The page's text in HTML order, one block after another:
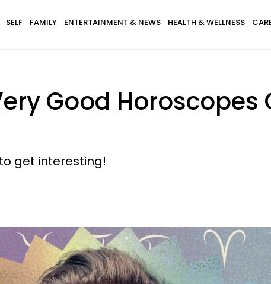
SELF FAMILY ENTERTAINMENT & NEWS HEALTH & WELLNESS
Good Horoscopes
get interesting!